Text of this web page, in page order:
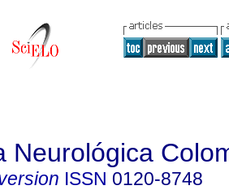
Neurológica
ISSN 0120-8748